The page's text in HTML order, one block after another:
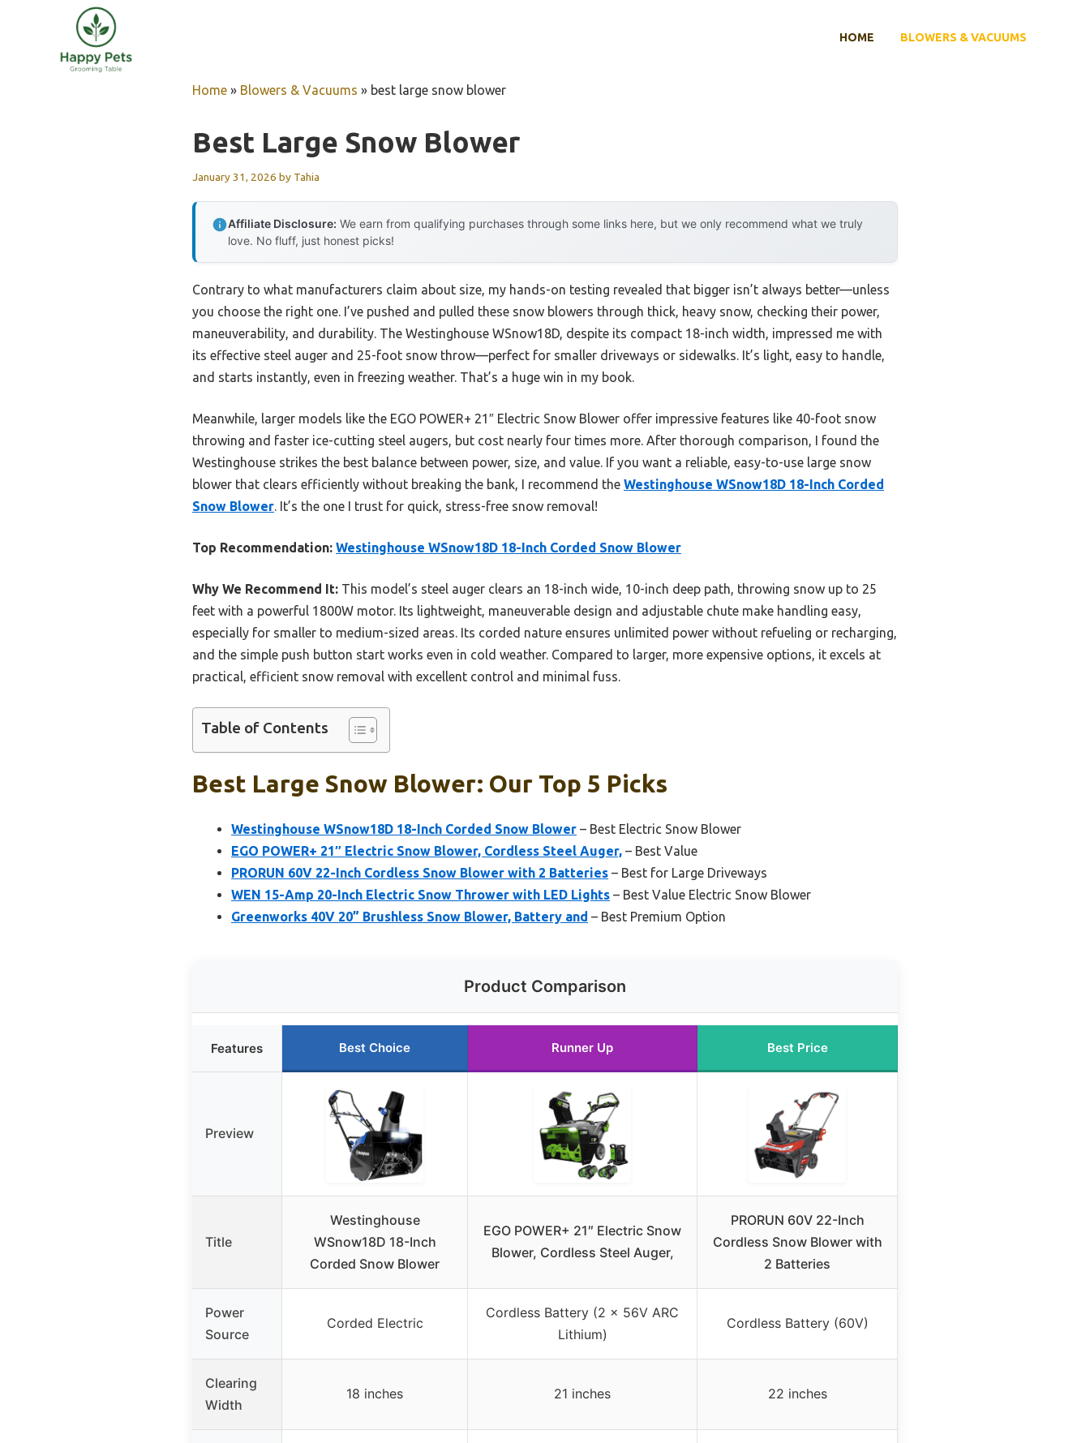
HOME BLOWERS & VACUUMS
Home » Blowers & Vacuums » best large snow blower
Best Large Snow Blower
January 31, 2026 by Tahia
Affiliate Disclosure: We earn from qualifying purchases through some links here, but we only recommend what we truly
love. No fluff, just honest picks!
Contrary to what manufacturers claim about size, my hands-on testing revealed that bigger isn’t always better—unless
you choose the right one. I’ve pushed and pulled these snow blowers through thick, heavy snow, checking their power,
maneuverability, and durability. The Westinghouse WSnow18D, despite its compact 18-inch width, impressed me with
its effective steel auger and 25-foot snow throw—perfect for smaller driveways or sidewalks. It’s light, easy to handle,
and starts instantly, even in freezing weather. That’s a huge win in my book.
Meanwhile, larger models like the EGO POWER+ 21″ Electric Snow Blower offer impressive features like 40-foot snow
throwing and faster ice-cutting steel augers, but cost nearly four times more. After thorough comparison, I found the
Westinghouse strikes the best balance between power, size, and value. If you want a reliable, easy-to-use large snow
blower that clears efficiently without breaking the bank, I recommend the Westinghouse WSnow18D 18-Inch Corded
Snow Blower. It’s the one I trust for quick, stress-free snow removal!
Top Recommendation: Westinghouse WSnow18D 18-Inch Corded Snow Blower
Why We Recommend It: This model’s steel auger clears an 18-inch wide, 10-inch deep path, throwing snow up to 25
feet with a powerful 1800W motor. Its lightweight, maneuverable design and adjustable chute make handling easy,
especially for smaller to medium-sized areas. Its corded nature ensures unlimited power without refueling or recharging,
and the simple push button start works even in cold weather. Compared to larger, more expensive options, it excels at
practical, efficient snow removal with excellent control and minimal fuss.
Table of Contents
Best Large Snow Blower: Our Top 5 Picks
Westinghouse WSnow18D 18-Inch Corded Snow Blower – Best Electric Snow Blower
EGO POWER+ 21″ Electric Snow Blower, Cordless Steel Auger, – Best Value
PRORUN 60V 22-Inch Cordless Snow Blower with 2 Batteries – Best for Large Driveways
WEN 15-Amp 20-Inch Electric Snow Thrower with LED Lights – Best Value Electric Snow Blower
Greenworks 40V 20” Brushless Snow Blower, Battery and – Best Premium Option
Product Comparison
Features Best Choice Runner Up Best Price
Preview
Title
Westinghouse
WSnow18D 18-Inch
Corded Snow Blower
EGO POWER+ 21″ Electric Snow
Blower, Cordless Steel Auger,
PRORUN 60V 22-Inch
Cordless Snow Blower with
2 Batteries
Power
Source
Corded Electric
Cordless Battery (2 x 56V ARC
Lithium)
Cordless Battery (60V)
Clearing
Width
18 inches 21 inches 22 inches